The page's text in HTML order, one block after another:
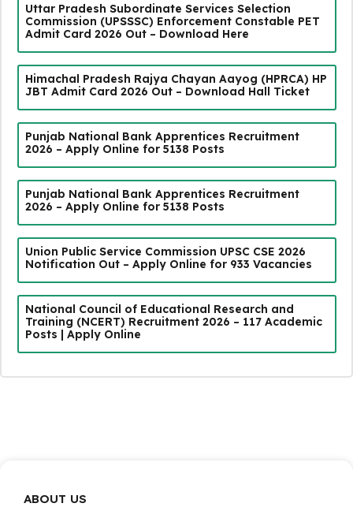
Uttar Pradesh Subordinate Services Selection
Commission (UPSSSC) Enforcement Constable PET
Admit Card 2026 Out – Download Here
Himachal Pradesh Rajya Chayan Aayog (HPRCA) HP
JBT Admit Card 2026 Out – Download Hall Ticket
Punjab National Bank Apprentices Recruitment
2026 – Apply Online for 5138 Posts
Punjab National Bank Apprentices Recruitment
2026 – Apply Online for 5138 Posts
Union Public Service Commission UPSC CSE 2026
Notification Out – Apply Online for 933 Vacancies
National Council of Educational Research and
Training (NCERT) Recruitment 2026 – 117 Academic
Posts | Apply Online
ABOUT US